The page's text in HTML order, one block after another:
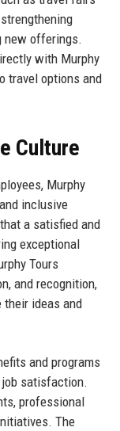
new offerings.
with Murphy
travel options and
Culture
Murphy
inclusive
a satisfied and
exceptional
Tours
and recognition,
their ideas and
and programs
satisfaction.
professional
The